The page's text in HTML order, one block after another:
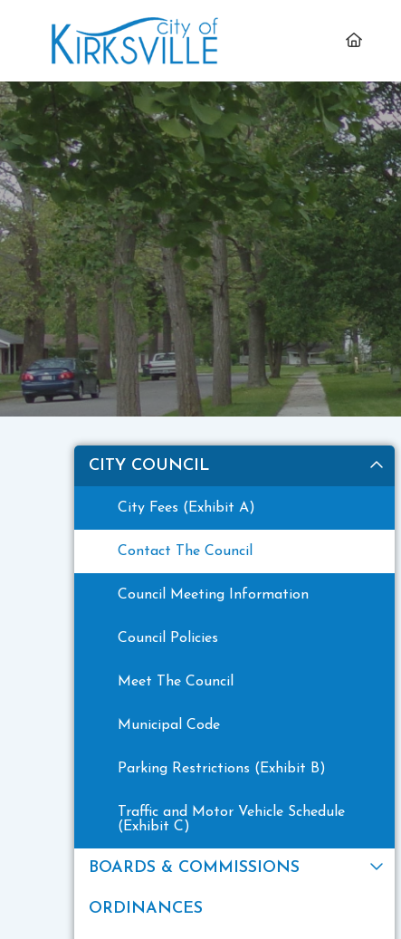
CITY COUNCIL
City Fees (Exhibit A)
Contact The Council
Council Meeting Information
Council Policies
Meet The Council
Municipal Code
Parking Restrictions (Exhibit B)
Traffic and Motor Vehicle Schedule
(Exhibit C)
BOARDS & COMMISSIONS
ORDINANCES